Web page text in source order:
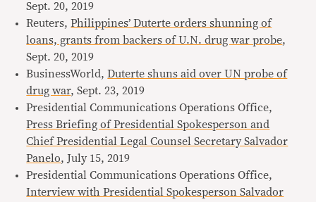
Sept. 20, 2019
Reuters,Philippines’ Duterte orders shunning of
loans, grants from backers of U.N. drug war probe,
Sept. 20, 2019
BusinessWorld,Duterte shuns aid over UN probe of
drug war, Sept. 23, 2019
Presidential Communications Operations Office,
Press Briefing of Presidential Spokesperson and
Chief Presidential Legal Counsel Secretary Salvador
Panelo, July 15, 2019
Presidential Communications Operations Office,
Interview with Presidential Spokesperson Salvador